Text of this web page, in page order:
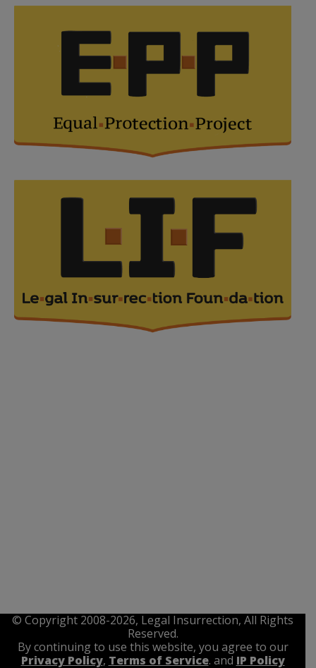
© Copyright 2008-2026, Legal Insurrection, All Rights
Reserved.
By continuing to use this website, you agree to our
Privacy Policy, Terms of Service. and IP Policy